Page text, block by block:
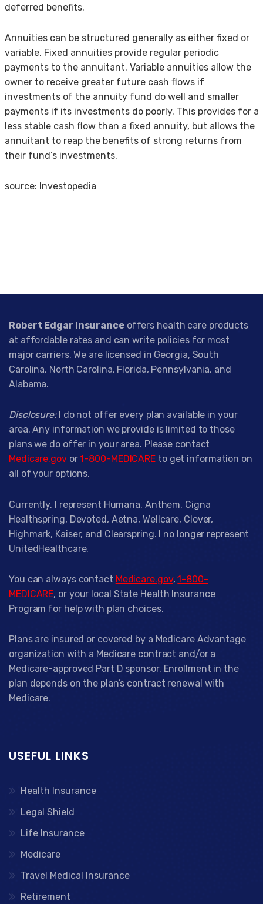
deferred benefits.
Annuities can be structured generally as either fixed or
variable. Fixed annuities provide regular periodic
payments to the annuitant. Variable annuities allow the
owner to receive greater future cash flows if
investments of the annuity fund do well and smaller
payments if its investments do poorly. This provides for a
less stable cash flow than a fixed annuity, but allows the
annuitant to reap the benefits of strong returns from
their fund’s investments.
source: Investopedia
Robert Edgar Insuranceoffers health care products
at affordable rates and can write policies for most
major carriers. We are licensed in Georgia, South
Carolina, North Carolina, Florida, Pennsylvania, and
Alabama.
Disclosure:I do not offer every plan available in your
area. Any information we provide is limited to those
plans we do offer in your area. Please contact
Medicare.govor1-800-MEDICARE to get information on
all of your options.
Currently, I represent Humana, Anthem, Cigna
Healthspring, Devoted, Aetna, Wellcare, Clover,
Highmark, Kaiser, and Clearspring. I no longer represent
UnitedHealthcare.
You can always contact Medicare.gov,1-800-
MEDICARE, or your local State Health Insurance
Program for help with plan choices.
Plans are insured or covered by a Medicare Advantage
organization with a Medicare contract and/or a
Medicare-approved Part D sponsor. Enrollment in the
plan depends on the plan’s contract renewal with
Medicare.
USEFUL LINKS
Health Insurance
Legal Shield
Life Insurance
Medicare
Travel Medical Insurance
Retirement